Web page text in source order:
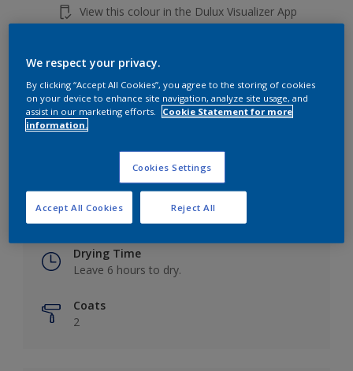
View this colour in the Dulux Visualizer App
Key information
Drying Time
Leave 6 hours to dry.
Coats
2
We respect your privacy.
By clicking “Accept All Cookies”, you agree to the storing of cookies
on your device to enhance site navigation, analyze site usage, and
assist in our marketing efforts.
Cookie Statement for more
information.
Cookies Settings
Reject All
Accept All Cookies